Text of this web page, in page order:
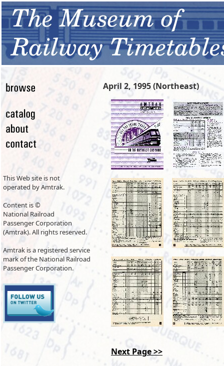
This Web site is not
operated by Amtrak.
Content is ©
National Railroad
Passenger Corporation
(Amtrak). All rights reserved.
Amtrak is a registered service
mark of the National Railroad
Passenger Corporation.
April 2, 1995 (Northeast)
Next Page >>